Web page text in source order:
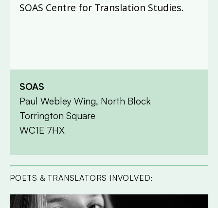
SOAS Centre for Translation Studies.
SOAS
Paul Webley Wing, North Block
Torrington Square
WC1E 7HX
POETS & TRANSLATORS INVOLVED: